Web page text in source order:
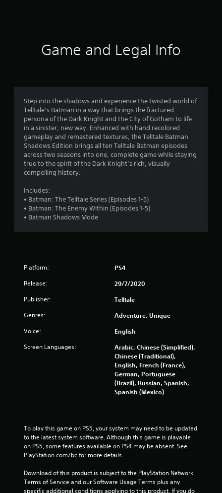
g
3
.
9
7
r
5
s
r
s
f
r
Game and Legal Info
Step into the shadows and experience the twisted world of
Telltale’s Batman in a way that brings the fractured
persona of the Dark Knight and the City of Gotham to life
in a sinister, new way. Enhanced with hand recolored
gameplay and remastered textures, the Telltale Batman
Shadows Edition brings all ten Telltale Batman episodes
across two seasons into one, complete game while staying
true to the spirit of the Dark Knight’s rich, visually
compelling history.
Includes:
• Batman: The Telltale Series (Episodes 1-5)
• Batman: The Enemy Within (Episodes 1-5)
• Batman Shadows Mode
Platform: PS4
Release: 29/7/2020
Publisher: Telltale
Genres: Adventure, Unique
Voice: English
Screen Languages:
Arabic, Chinese (Simplified),
Chinese (Traditional),
English, French (France),
German, Portuguese
(Brazil), Russian, Spanish,
Spanish (Mexico)
To play this game on PS5, your system may need to be updated
to the latest system software. Although this game is playable
on PS5, some features available on PS4 may be absent. See
PlayStation.com/bc for more details.
Download of this product is subject to the PlayStation Network
Terms of Service and our Software Usage Terms plus any
specific additional conditions applying to this product. If you do